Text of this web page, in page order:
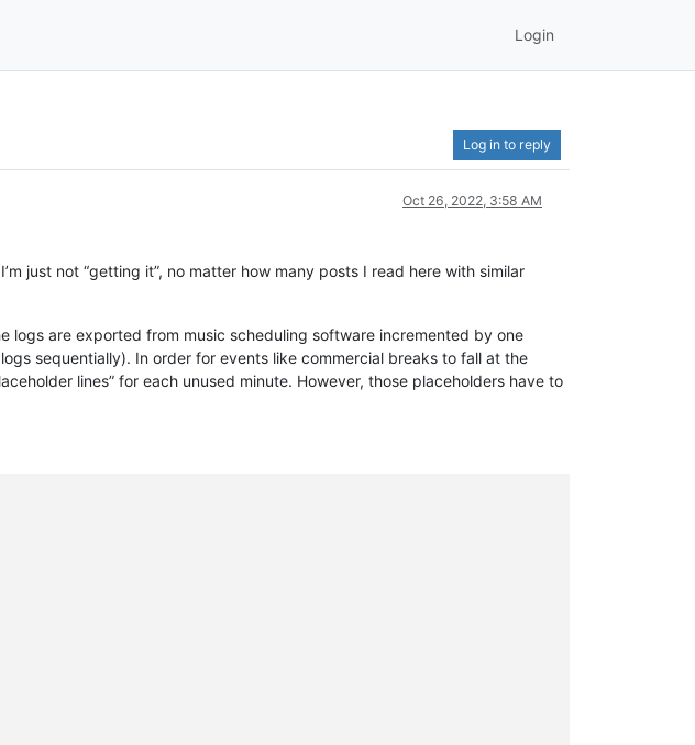
Login
Log in to reply
Oct 26, 2022, 3:58 AM
just not “getting it”, no matter how many posts I read here with similar
are exported from music scheduling software incremented by one
sequentially). In order for events like commercial breaks to fall at the
lines” for each unused minute. However, those placeholders have to